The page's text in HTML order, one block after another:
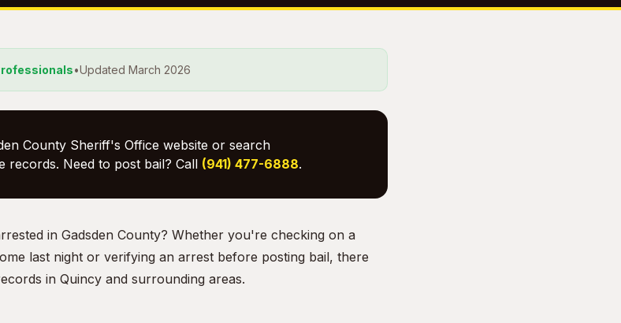
•Updated March 2026
County Sheriff's Office website or search
records. Need to post bail? Call (941) 477-6888.
in Gadsden County? Whether you're checking on a
last night or verifying an arrest before posting bail, there
in Quincy and surrounding areas.